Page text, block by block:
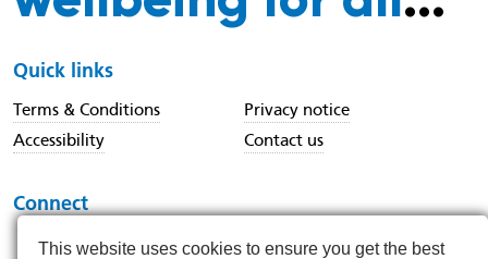
This website uses cookies to ensure you get the best
Quick links
Terms & Conditions
Privacy notice
Accessibility
Contact us
Connect